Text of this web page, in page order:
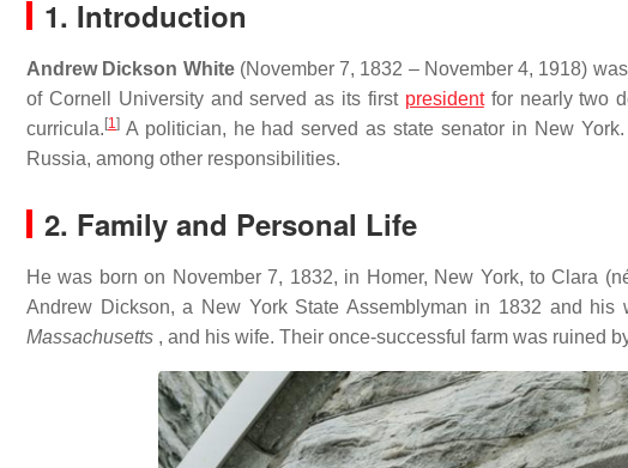
1. Introduction
Andrew Dickson White(November 7, 1832 – November 4, 1918)
of Cornell University and served as its first presidentfor nearly two
curricula. [1] A politician, he had served as state senator in New
Russia, among other responsibilities.
2. Family and Personal Life
He was born on November 7, 1832, in Homer, New York, to Clara
Andrew Dickson, a New York State Assemblyman in 1832 and
Massachusetts , and his wife. Their once-successful farm was ruined